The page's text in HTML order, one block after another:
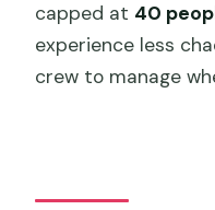
capped at 40
experience less
crew to manage